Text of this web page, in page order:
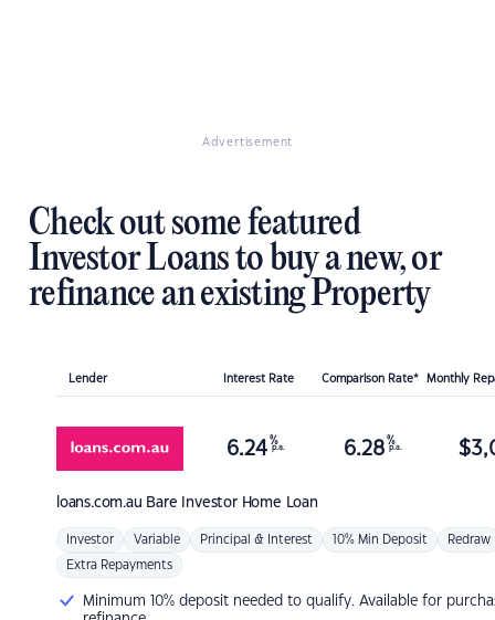
Advertisement
Check out some featured
Investor Loans to buy a new, or
refinance an existing Property
Lender Interest Rate Comparison Rate* Monthly
loans.com.au Bare Investor Home Loan
6.24 %
p.a. 6.28 %
p.a. $
Investor Variable Principal & Interest 10% Min Deposit Redraw
Extra Repayments
Minimum 10% deposit needed to qualify. Available for